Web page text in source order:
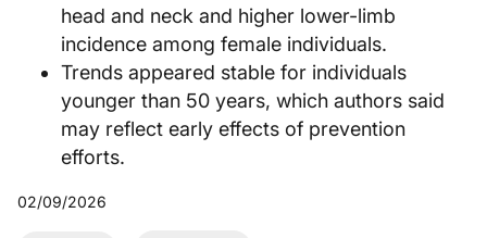
head and neck and higher lower-limb
incidence among female individuals.
Trends appeared stable for individuals
younger than 50 years, which authors said
may reflect early effects of prevention
efforts.
02/09/2026